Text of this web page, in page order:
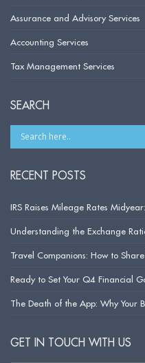
Assurance and Advisory Services
Accounting Services
Tax Management Services
SEARCH
RECENT POSTS
IRS Raises Mileage Rates
Understanding the Exchange
Travel Companions: How to Share
Ready to Set Your Q4 Financial
The Death of the App: Why Your
GET IN TOUCH WITH US